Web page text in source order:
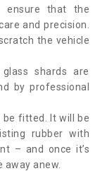
ensure that the
and precision.
the vehicle
shards are
by professional
be fitted. It will be
rubber with
– and once it’s
away anew.